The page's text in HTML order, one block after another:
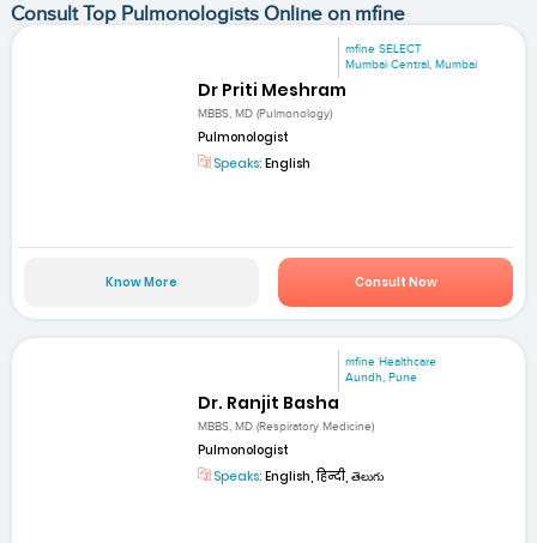
Consult Top Pulmonologists Online on mfine
mfine SELECT
Mumbai Central, Mumbai
Dr Priti Meshram
MBBS, MD (Pulmonology)
Pulmonologist
Speaks: English
Know More Consult Now
mfine Healthcare
Aundh, Pune
Dr. Ranjit Basha
MBBS, MD (Respiratory Medicine)
Pulmonologist
Speaks: English, हिन्दी, తెలుగు